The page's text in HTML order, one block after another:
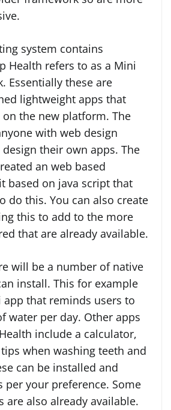
system contains
Health refers to as a Mini
Essentially these are
lightweight apps that
the new platform. The
with web design
their own apps. The
an web based
based on java script that
do this. You can also create
this to add to the more
that are already available.
will be a number of native
install. This for example
that reminds users to
water per day. Other apps
include a calculator,
when washing teeth and
can be installed and
per your preference. Some
are also already available.